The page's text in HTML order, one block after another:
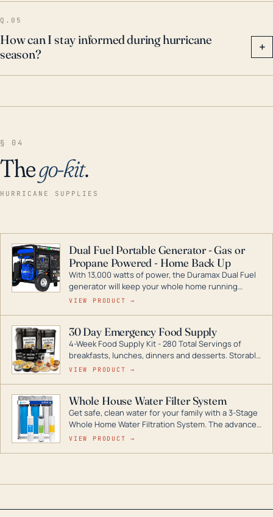
Q.05
How can I stay informed during hurricane
season?
+
§ 04
Thego-kit.
HURRICANE SUPPLIES
Dual Fuel Portable Generator - Gas or
Propane Powered - Home Back Up
With 13,000 watts of power, the Duramax Dual Fuel
generator will keep your whole home running
during a storm or power outage. DuroMax is the
digital inverters to generators that can power your
entire home.
VIEW PRODUCT →
30 Day Emergency Food Supply
4-Week Food Supply Kit - 280 Total Servings of
breakfasts, lunches, dinners and desserts. Storable
for decades if kept in dry conditions.
VIEW PRODUCT →
Whole House Water Filter System
Get safe, clean water for your family with a 3-Stage
Whole Home Water Filtration System. The advanced
technology in this filter reduces harmful
VIEW PRODUCT →